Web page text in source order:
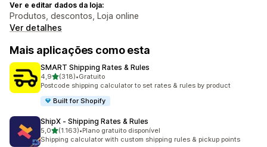
Ver e editar dados da loja:
Produtos, descontos, Loja online
Ver detalhes
Mais aplicações como esta
SMART Shipping Rates & Rules
4,9de 5 estrelas
(318)
318 total de avaliações
•Gratuito
Postcode shipping calculator to set rates & rules by product
Built for Shopify
ShipX ‑ Shipping Rates & Rules
5,0de 5 estrelas
(1.163)
1163 total de avaliações
•Plano gratuito disponível
Shipping calculator with custom shipping rules & pickup points